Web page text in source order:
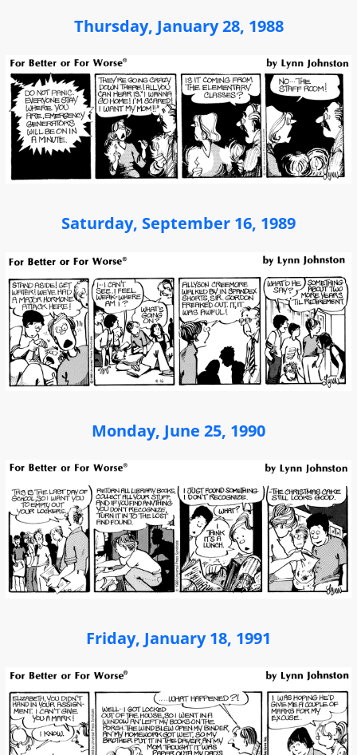
Thursday, January 28, 1988
Saturday, September 16, 1989
Monday, June 25, 1990
Friday, January 18, 1991